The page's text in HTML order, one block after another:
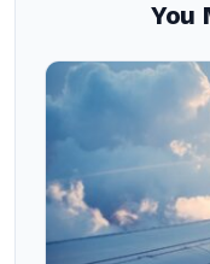
You